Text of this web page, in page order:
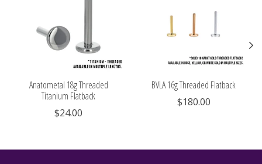
Anatometal 18g Threaded
Titanium Flatback
$24.00
BVLA 16g Threaded Flatback
$180.00